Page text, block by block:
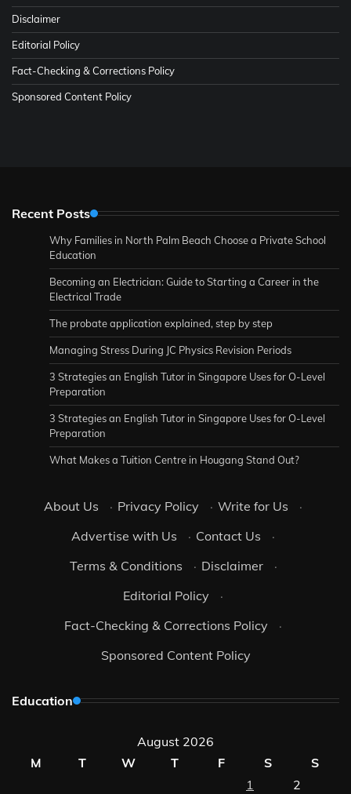
Disclaimer
Editorial Policy
Fact-Checking & Corrections Policy
Sponsored Content Policy
Recent Posts
Why Families in North Palm Beach Choose a Private School
Education
Becoming an Electrician: Guide to Starting a Career in the
Electrical Trade
The probate application explained, step by step
Managing Stress During JC Physics Revision Periods
3 Strategies an English Tutor in Singapore Uses for O-Level
Preparation
3 Strategies an English Tutor in Singapore Uses for O-Level
Preparation
What Makes a Tuition Centre in Hougang Stand Out?
About Us · Privacy Policy · Write for Us
·
Advertise with Us
· Contact Us
·
Terms & Conditions
· Disclaimer
·
Editorial Policy
·
Fact-Checking & Corrections Policy
·
Sponsored Content Policy
Education
August 2026
M
T W T F S
S
1
2